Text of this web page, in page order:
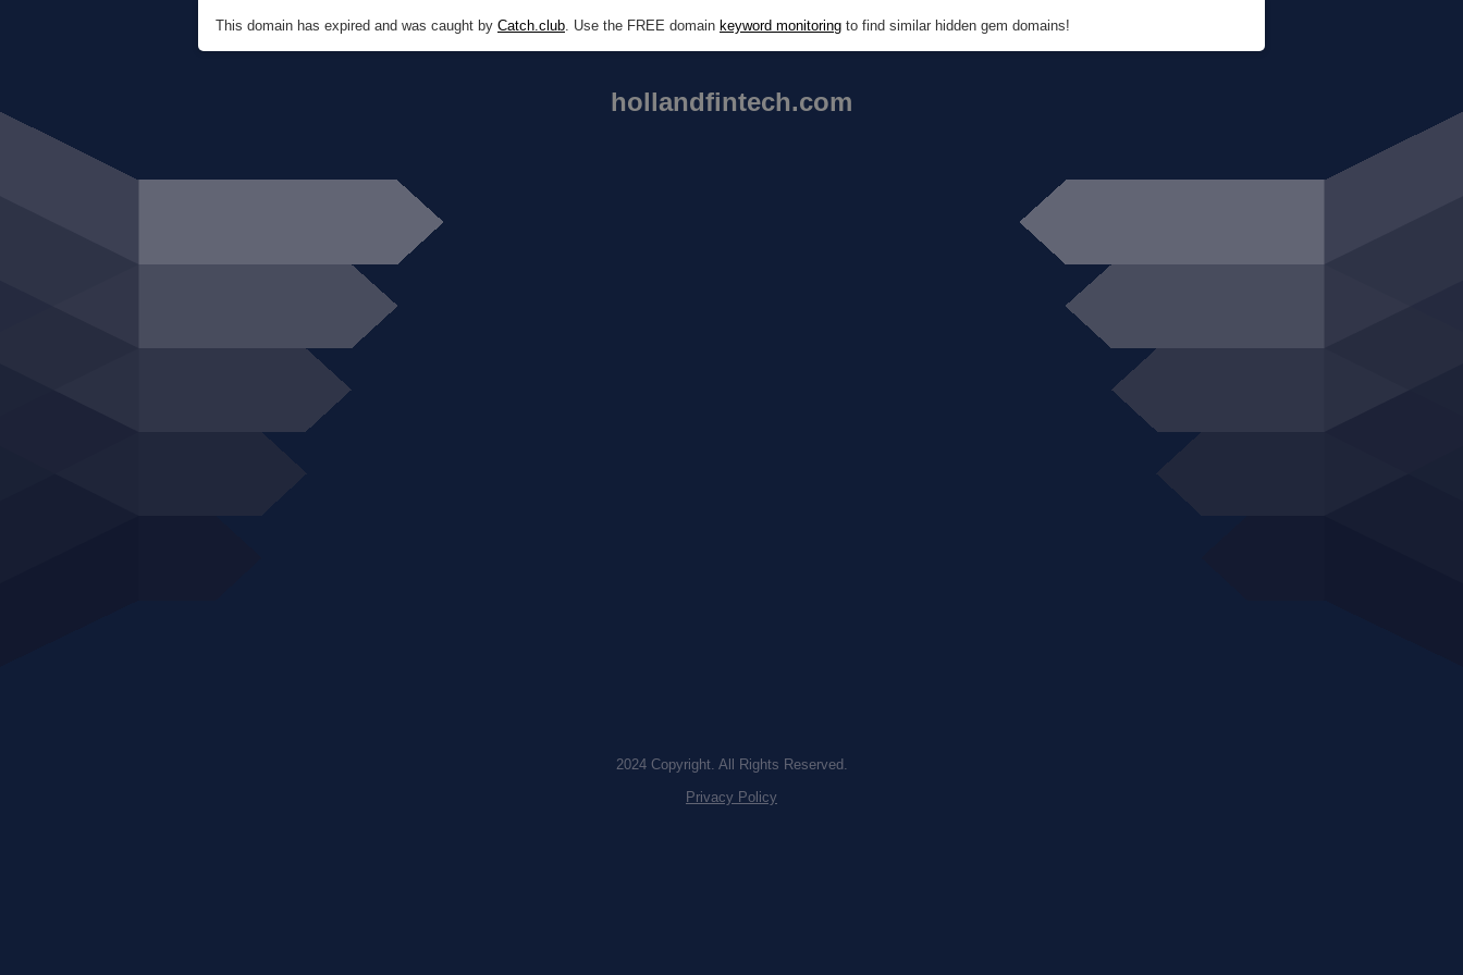
This domain has expired and was caught by Catch.club. Use the FREE domain keyword monitoring to find similar hidden gem domains!
hollandfintech.com
2024 Copyright. All Rights Reserved.
Privacy Policy